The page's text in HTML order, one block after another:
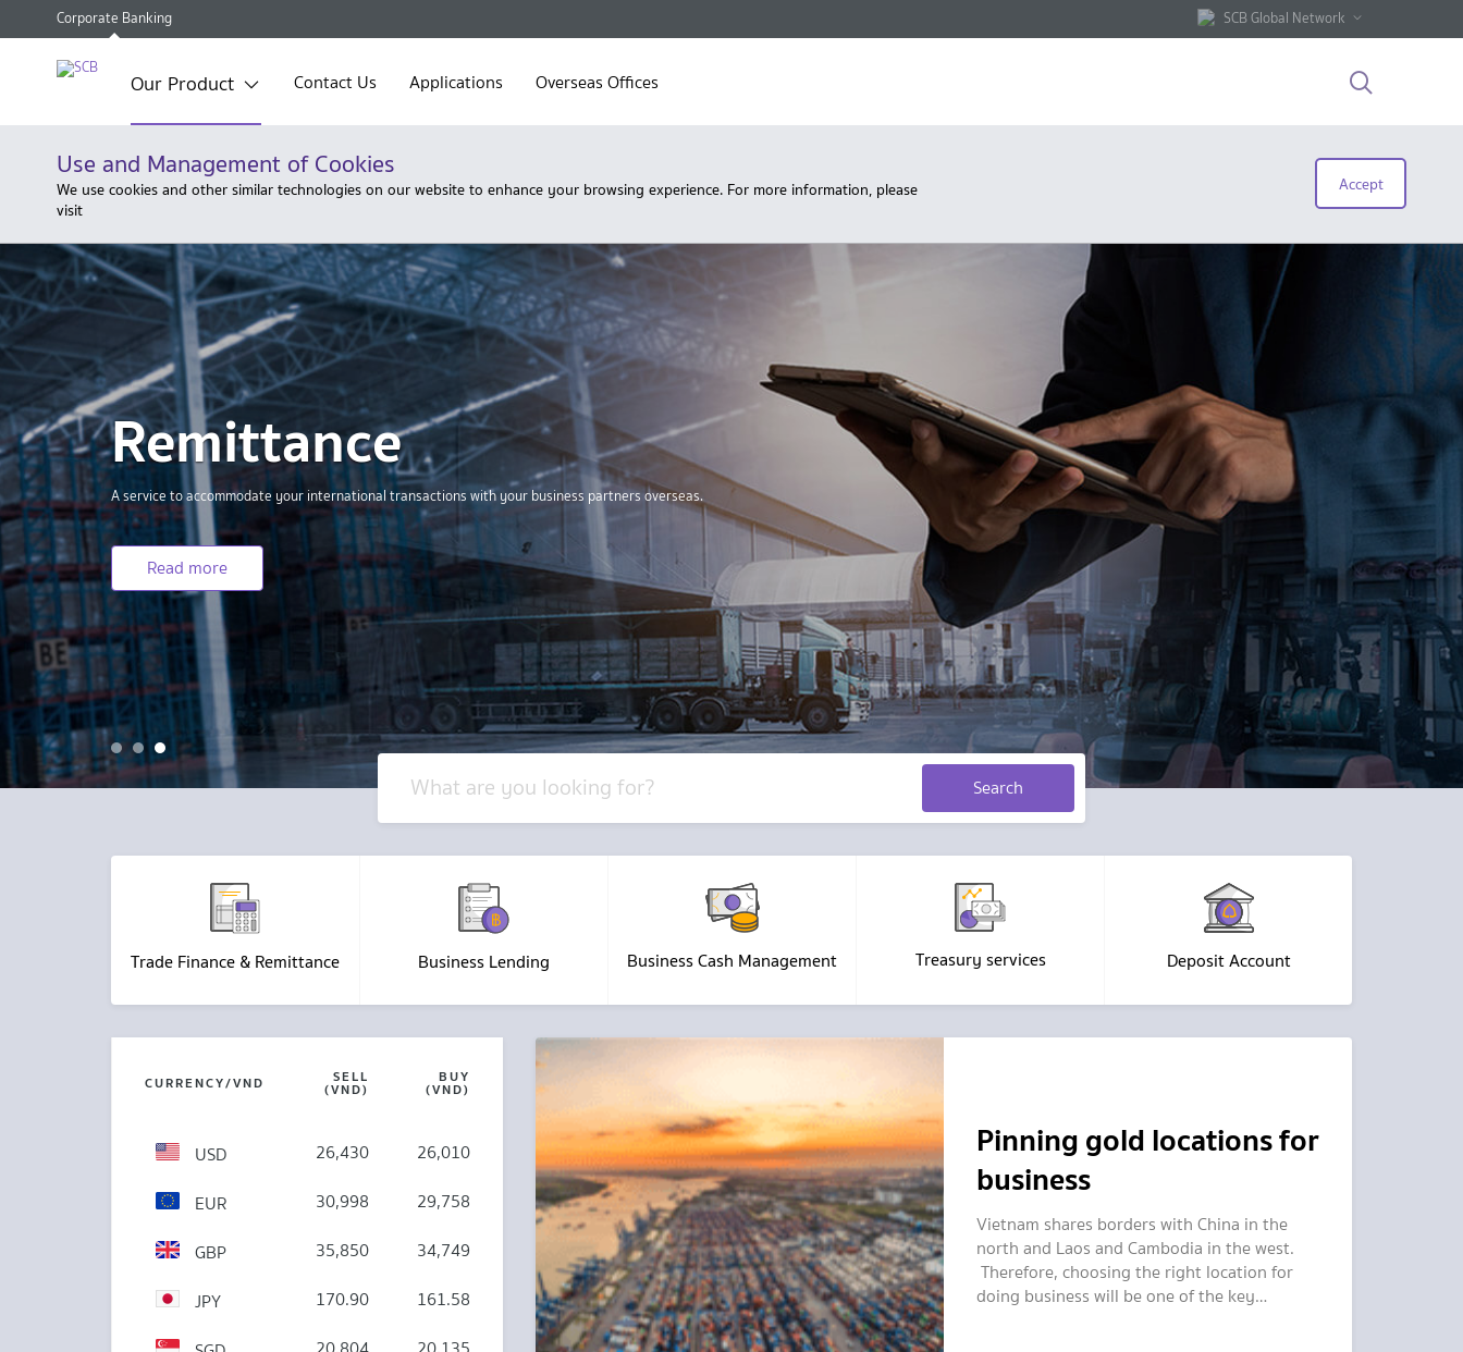
Corporate Banking SCB Global Network
Our Product Contact Us Applications Overseas Offices
Use and Management of Cookies
We use cookies and other similar technologies on our website to enhance your browsing experience. For more information, please
visit
Accept
1 2 3
Search
Trade Finance & Remittance Business Lending Business Cash Management Treasury services Deposit Account
CURRENCY/VND SELL
(VND)
BUY
(VND)
USD 26,430 26,010
EUR 30,998 29,758
GBP 35,850 34,749
JPY 170.90 161.58
Pinning gold locations for
business
Vietnam shares borders with China in the
north and Laos and Cambodia in the west.
Therefore, choosing the right location for
doing business will be one of the key